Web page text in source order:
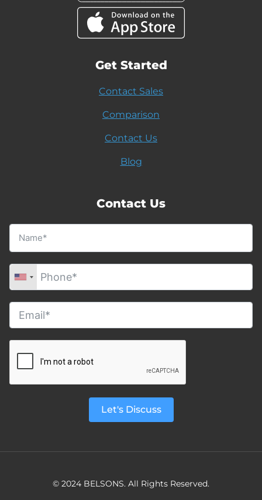
Get Started
Contact Sales
Comparison
Contact Us
Blog
Contact Us
Let's Discuss
© 2024 BELSONS. All Rights Reserved.